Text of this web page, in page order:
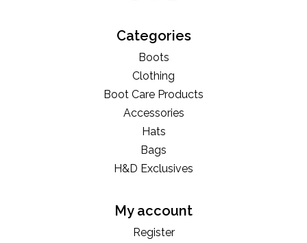
Categories
Boots
Clothing
Boot Care Products
Accessories
Hats
Bags
H&D Exclusives
My account
Register